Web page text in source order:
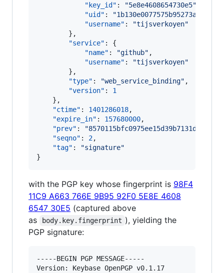
"key_id" : "5e8e4608654730e5"
"uid" : "
"username" : "tijsverkoyen"
        },
"service" : {
"name" : "github" ,
"username" : "tijsverkoyen"
        },
"type" : "web_service_binding" ,
"version" : 1
    },
"ctime" : 1401286018,
"expire_in" : 157680000,
"prev" : "
"seqno" : 2,
"tag" : "signature"
}
with the PGP key whose fingerprint is 98F4
11C9 A663 766E 9B95 92F0 5E8E 4608
6547 30E5 (captured above
as
body.key.fingerprint ), yielding the
PGP signature:
-----BEGIN PGP MESSAGE-----
Version: Keybase OpenPGP v0.1.17